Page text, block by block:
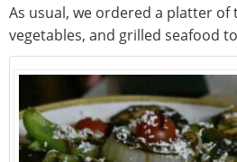
As usual, we ordered a platter of
vegetables, and grilled seafood